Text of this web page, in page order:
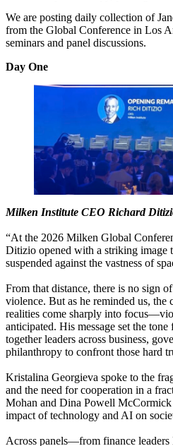
We are posting daily collection of
from the Global Conference in Los
seminars and panel discussions.
Day One
Milken Institute CEO Richard
“At​ ​the​ ​2026​ ​Milken​ ​Global​
Ditizio​ ​opened​ ​with​ ​a​ ​striking​ ​image​
suspended​ ​against​ ​the​ ​vastness​ ​of​
From​ ​that​ ​distance,​ ​there​ ​is​ ​no​ ​sign​
violence.​ ​But​ ​as​ ​he​ ​reminded​ ​us,​ ​the​
realities​ ​come​ ​sharply​ ​into​
anticipated.​ ​His​ ​message​ ​set​ ​the​
together​ ​leaders​ ​across​ ​business,​
philanthropy​ ​to​ ​confront​ ​those​ ​hard​
Kristalina​ ​Georgieva​ ​spoke​ ​to​ ​the​
and​ ​the​ ​need​ ​for​ ​cooperation​ ​in​ ​a​
Mohan​ ​and​ ​Dina​ ​Powell​ ​McCormick​
impact​ ​of​ ​technology​ ​and​ ​AI​ ​on​
Across​ ​panels—from​ ​finance​ ​leaders​